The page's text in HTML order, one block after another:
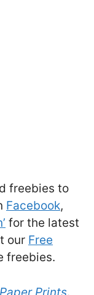
freebies to
Facebook,
for the latest
our Free
freebies.
Prints.